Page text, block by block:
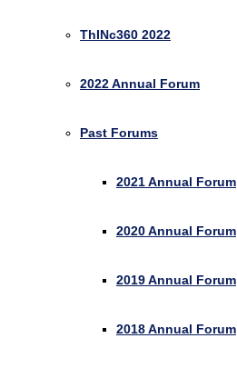
ThINc360 2022
2022 Annual Forum
Past Forums
2021 Annual Forum
2020 Annual Forum
2019 Annual Forum
2018 Annual Forum